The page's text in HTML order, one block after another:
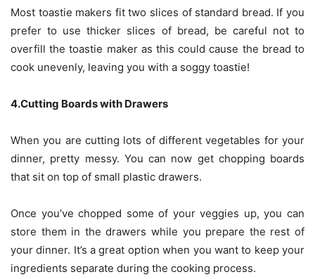
Most toastie makers fit two slices of standard bread. If you
prefer to use thicker slices of bread, be careful not to
overfill the toastie maker as this could cause the bread to
cook unevenly, leaving you with a soggy toastie!
4.Cutting Boards with Drawers
When you are cutting lots of different vegetables for your
dinner, pretty messy. You can now get chopping boards
that sit on top of small plastic drawers.
Once you’ve chopped some of your veggies up, you can
store them in the drawers while you prepare the rest of
your dinner. It’s a great option when you want to keep your
ingredients separate during the cooking process.